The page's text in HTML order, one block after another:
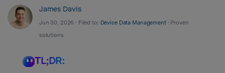
James Davis
Jun 30, 2026 • Filed to: Device Data Management• Proven
solutions
TL;DR: